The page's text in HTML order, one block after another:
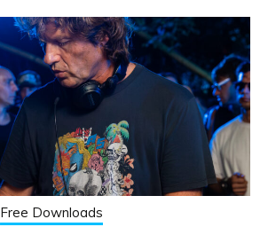
Free Downloads